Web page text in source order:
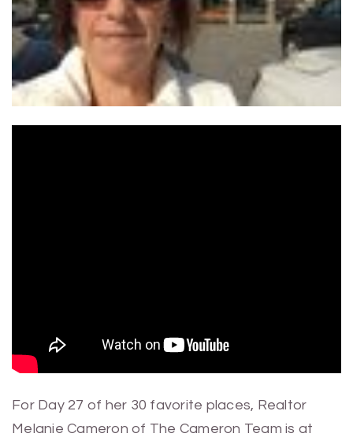
For Day 27 of her 30 favorite places, Realtor
Melanie Cameron of The Cameron Team is at